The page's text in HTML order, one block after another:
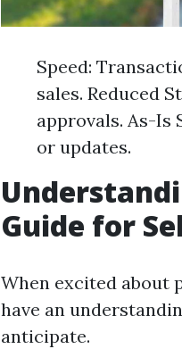
Speed:
sales. Reduced
approvals. As-Is
or updates.
Guide for
When excited about
have an
anticipate.